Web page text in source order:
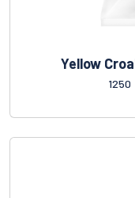
Yellow
1250